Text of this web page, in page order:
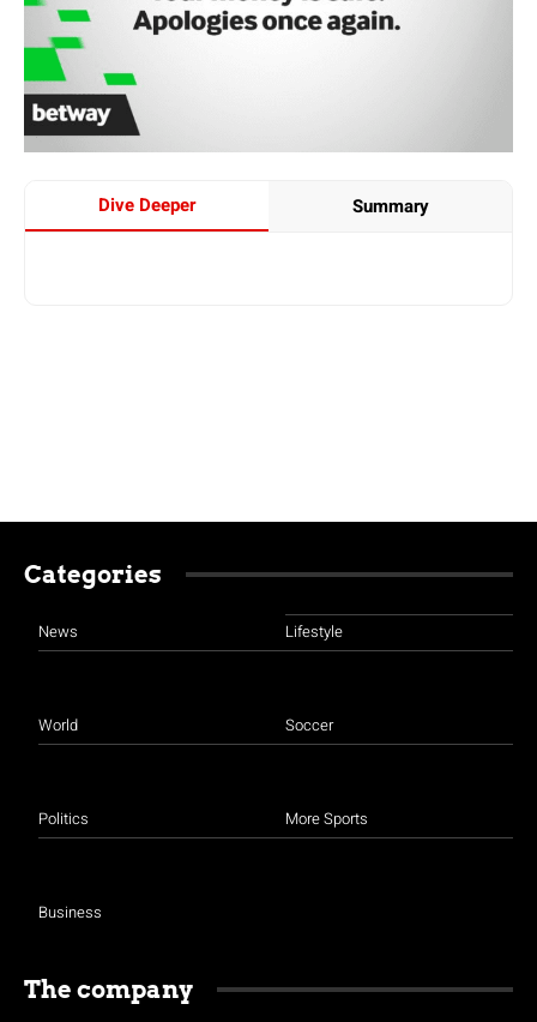
Dive Deeper Summary
Categories
News
World
Politics
Business
Lifestyle
Soccer
More Sports
The company